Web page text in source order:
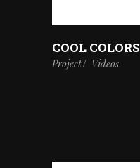
COOL COLORS
Project Videos